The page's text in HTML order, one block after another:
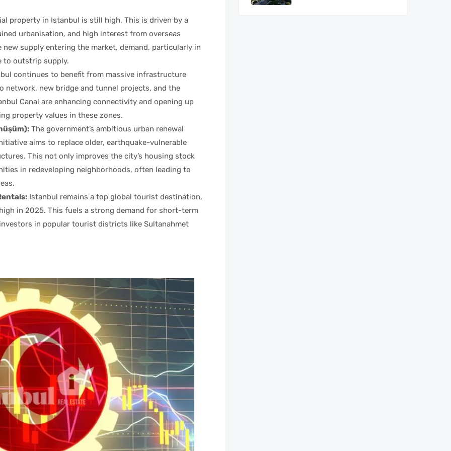
property in Istanbul is still high. This is driven by a
urbanisation, and high interest from overseas
supply entering the market, demand, particularly in
to outstrip supply.
continues to benefit from massive infrastructure
network, new bridge and tunnel projects, and the
Canal are enhancing connectivity and opening up
property values in these zones.
The government’s ambitious urban renewal
aims to replace older, earthquake-vulnerable
This not only improves the city’s housing stock
in redeveloping neighborhoods, often leading to
Istanbul remains a top global tourist destination,
in 2025. This fuels a strong demand for short-term
in popular tourist districts like Sultanahmet